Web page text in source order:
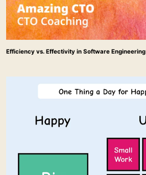
Efficiency vs. Effectivity in Software Engineering